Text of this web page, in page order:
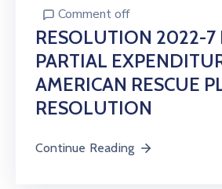
Comment off
RESOLUTION 2022-7
PARTIAL
AMERICAN RESCUE
RESOLUTION
Continue Reading